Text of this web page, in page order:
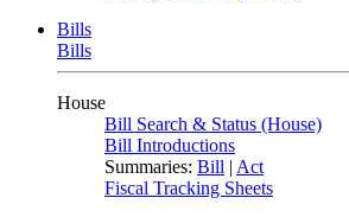
Bills
Bills
House
Bill Search & Status (House)
Bill Introductions
Summaries: Bill | Act
Fiscal Tracking Sheets